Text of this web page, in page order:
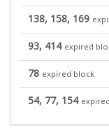
138, 158, 169
93, 414 expired
78 expired block
54, 77, 154